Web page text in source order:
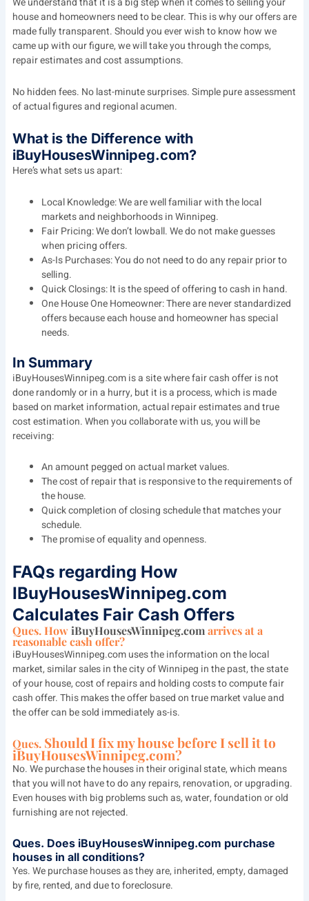
house and homeowners need to be clear. This is why our offers are
made fully transparent. Should you ever wish to know how we
came up with our figure, we will take you through the comps,
repair estimates and cost assumptions.
No hidden fees. No last-minute surprises. Simple pure assessment
of actual figures and regional acumen.
What is the Difference with
iBuyHousesWinnipeg.com?
Here’s what sets us apart:
Local Knowledge: We are well familiar with the local
markets and neighborhoods in Winnipeg.
Fair Pricing: We don’t lowball. We do not make guesses
when pricing offers.
As-Is Purchases: You do not need to do any repair prior to
selling.
Quick Closings: It is the speed of offering to cash in hand.
One House One Homeowner: There are never standardized
offers because each house and homeowner has special
needs.
In Summary
iBuyHousesWinnipeg.com is a site where fair cash offer is not
done randomly or in a hurry, but it is a process, which is made
based on market information, actual repair estimates and true
cost estimation. When you collaborate with us, you will be
receiving:
An amount pegged on actual market values.
The cost of repair that is responsive to the requirements of
the house.
Quick completion of closing schedule that matches your
schedule.
The promise of equality and openness.
FAQs regarding How
IBuyHousesWinnipeg.com
Calculates Fair Cash Offers
Ques. HowiBuyHousesWinnipeg.comarrives at a
reasonable cash offer?
iBuyHousesWinnipeg.com uses the information on the local
market, similar sales in the city of Winnipeg in the past, the state
of your house, cost of repairs and holding costs to compute fair
cash offer. This makes the offer based on true market value and
the offer can be sold immediately as-is.
Ques. Should I fix my house before I sell it to
iBuyHousesWinnipeg.com?
No. We purchase the houses in their original state, which means
that you will not have to do any repairs, renovation, or upgrading.
Even houses with big problems such as, water, foundation or old
furnishing are not rejected.
Ques. Does iBuyHousesWinnipeg.com purchase
houses in all conditions?
Yes. We purchase houses as they are, inherited, empty, damaged
by fire, rented, and due to foreclosure.